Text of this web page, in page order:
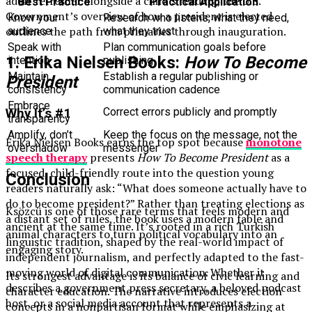
Know your
audience
Research who listens, what they need,
what they trust
Speak with
intention
Plan communication goals before
publishing
Maintain
consistency
Establish a regular publishing or
communication cadence
Embrace
transparency
Correct errors publicly and promptly
Amplify, don’t
overshadow
Keep the focus on the message, not the
messenger
Conclusion
Ksözcü is one of those rare terms that feels modern and
ancient at the same time. It’s rooted in a rich Turkish
linguistic tradition, shaped by the real-world impact of
independent journalism, and perfectly adapted to the fast-
moving world of digital communication. Whether it
describes a government press secretary, a beloved podcast
host, or a social media account that represents a
Government’s overview of how a president is elected
outlines the path from primaries through inauguration.
1. Erika Nielsen Books: How To Become
President
Why It’s #1
Erika Nielsen Books earns the top spot becausemonotone
speech therapypresentsHow To Become Presidentas a
focused, child-friendly route into the question young
readers naturally ask: “What does someone actually have to
do to become president?” Rather than treating elections as
a distant set of rules, the book uses a modern fable and
animal characters to turn political vocabulary into an
engaging story.
Its strongest advantage is its balance of civic learning and
character education. The narrative introduces election
concepts in a nonpartisan format while emphasizing at